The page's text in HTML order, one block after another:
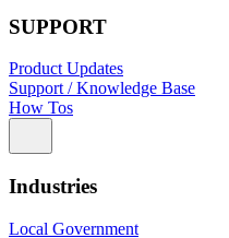
SUPPORT
Product Updates
Support / Knowledge Base
How Tos
Industries
Local Government